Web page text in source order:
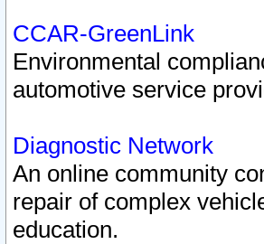
CCAR-GreenLink
Environmental
automotive service
Diagnostic Network
An online community
repair of complex
education.